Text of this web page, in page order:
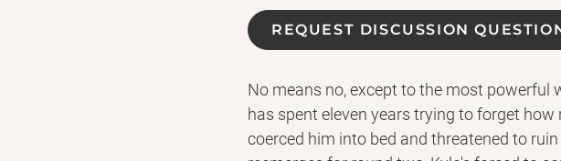
REQUEST DISCUSSION
No means no, except to the most powerful
has spent eleven years trying to forget
coerced him into bed and threatened to